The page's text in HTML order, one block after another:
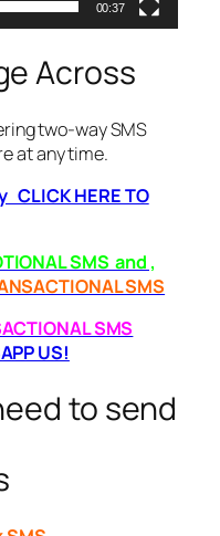
00:37
Across
two-way SMS
at any time.
HERE TO
SMS and ,
SMS
SMS
US!
to send